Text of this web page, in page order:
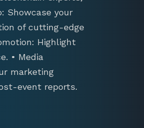
Showcase your
of cutting-edge
Highlight
• Media
marketing
event reports.